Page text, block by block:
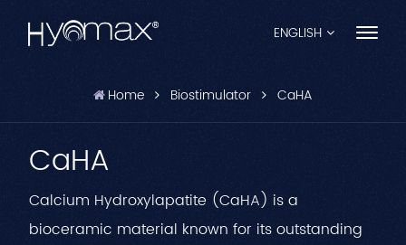
ENGLISH
Español
Pусский
Home Biostimulator CaHA
CaHA
Calcium Hydroxylapatite (CaHA) is a
bioceramic material known for its outstanding